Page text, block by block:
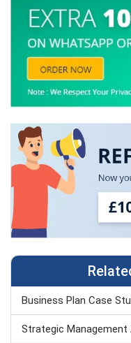
Business Plan Case